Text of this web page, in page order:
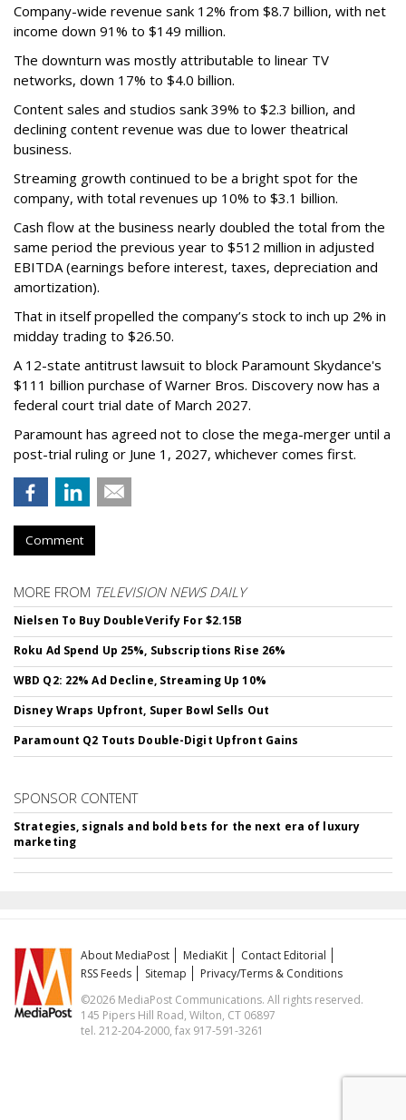
Company-wide revenue sank 12% from $8.7 billion, with net
income down 91% to $149 million.
The downturn was mostly attributable to linear TV
networks, down 17% to $4.0 billion.
Content sales and studios sank 39% to $2.3 billion, and
declining content revenue was due to lower theatrical
business.
Streaming growth continued to be a bright spot for the
company, with total revenues up 10% to $3.1 billion.
Cash flow at the business nearly doubled the total from the
same period the previous year to $512 million in adjusted
EBITDA (earnings before interest, taxes, depreciation and
amortization).
That in itself propelled the company’s stock to inch up 2% in
midday trading to $26.50.
A 12-state antitrust lawsuit to block Paramount Skydance's
$111 billion purchase of Warner Bros. Discovery now has a
federal court trial date of March 2027.
Paramount has agreed not to close the mega-merger until a
post-trial ruling or June 1, 2027, whichever comes first.
Comment
MORE FROM TELEVISION NEWS DAILY
Nielsen To Buy DoubleVerify For $2.15B
Roku Ad Spend Up 25%, Subscriptions Rise 26%
WBD Q2: 22% Ad Decline, Streaming Up 10%
Disney Wraps Upfront, Super Bowl Sells Out
Paramount Q2 Touts Double-Digit Upfront Gains
SPONSOR CONTENT
Strategies, signals and bold bets for the next era of luxury
marketing
About MediaPost MediaKit
Contact Editorial
RSS Feeds
Sitemap
Privacy/Terms & Conditions
©2026 MediaPost Communications. All rights reserved.
145 Pipers Hill Road, Wilton, CT 06897
tel. 212-204-2000, fax 917-591-3261